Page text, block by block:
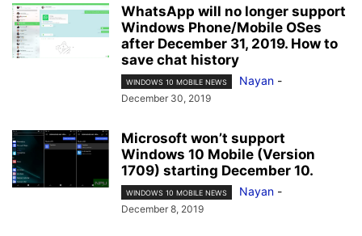
WhatsApp will no longer support
Windows Phone/Mobile OSes
after December 31, 2019. How to
save chat history
WINDOWS 10 MOBILE NEWS Nayan -
December 30, 2019
Microsoft won’t support
Windows 10 Mobile (Version
1709) starting December 10.
WINDOWS 10 MOBILE NEWS Nayan -
December 8, 2019